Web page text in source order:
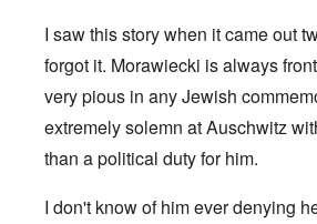
I saw this story when it came out
forgot it. Morawiecki is always
very pious in any Jewish
extremely solemn at Auschwitz
than a political duty for him.
I don't know of him ever denying